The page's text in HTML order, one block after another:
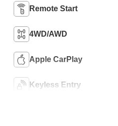
Remote Start
4WD/AWD
Apple CarPlay
Keyless Entry